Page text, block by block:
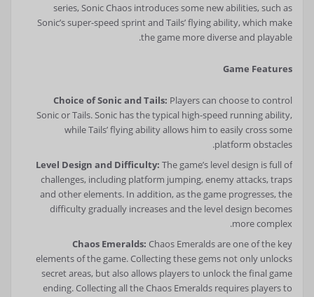
series, Sonic Chaos introduces some new abilities, such as
Sonic’s super-speed sprint and Tails’ flying ability, which make
the game more diverse and playable.
Game Features
Choice of Sonic and Tails: Players can choose to control
Sonic or Tails. Sonic has the typical high-speed running ability,
while Tails’ flying ability allows him to easily cross some
platform obstacles.
Level Design and Difficulty: The game’s level design is full of
challenges, including platform jumping, enemy attacks, traps
and other elements. In addition, as the game progresses, the
difficulty gradually increases and the level design becomes
more complex.
Chaos Emeralds: Chaos Emeralds are one of the key
elements of the game. Collecting these gems not only unlocks
secret areas, but also allows players to unlock the final game
ending. Collecting all the Chaos Emeralds requires players to